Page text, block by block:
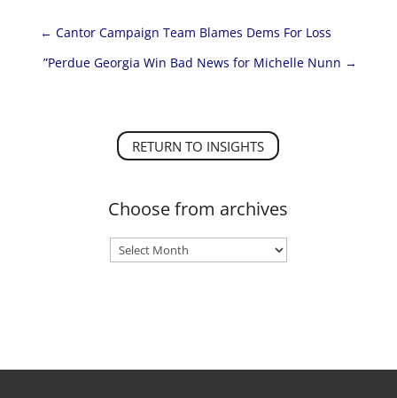
← Cantor Campaign Team Blames Dems For Loss
”Perdue Georgia Win Bad News for Michelle Nunn →
RETURN TO INSIGHTS
Choose from archives